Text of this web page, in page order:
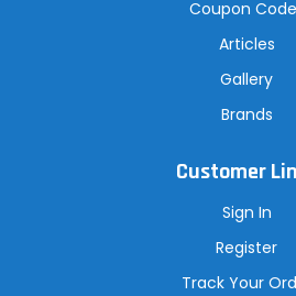
Coupon
Articles
Gallery
Brands
Customer
Sign In
Register
Track Your